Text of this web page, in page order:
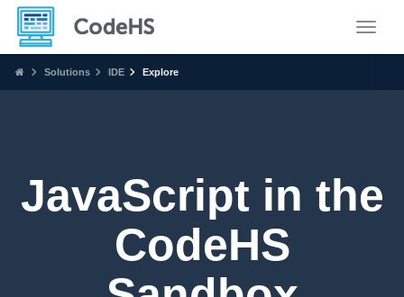
Solutions IDE Explore
JavaScript in the
CodeHS